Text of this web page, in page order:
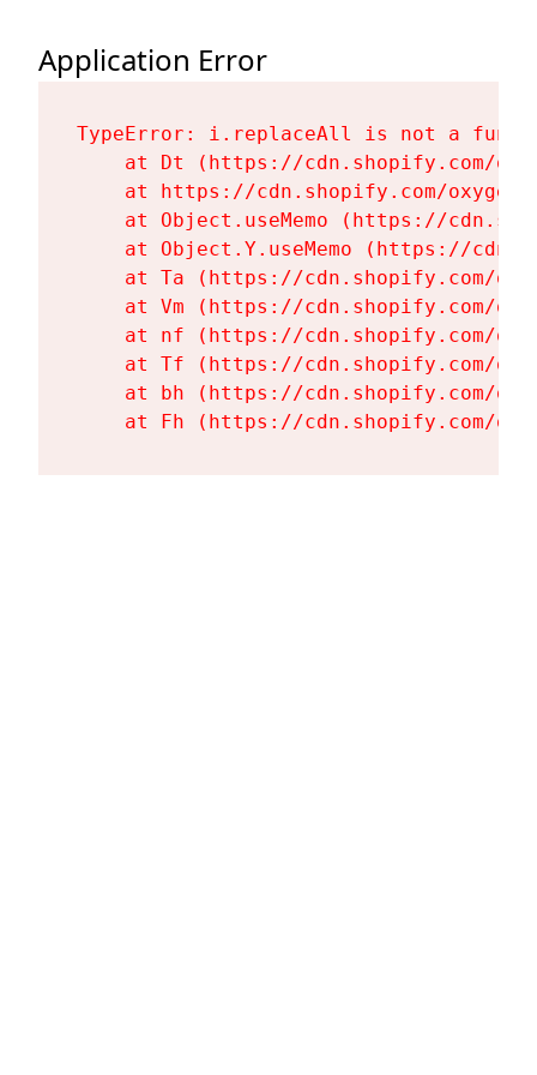
Application Error
TypeError: i.replaceAll is not a
at Dt (https://cdn.shopify.com/
at https://cdn.shopify.com/
at Object.useMemo (https://
at Object.Y.useMemo (https://
at Ta (https://cdn.shopify.com/
at Vm (https://cdn.shopify.com/
at nf (https://cdn.shopify.com/
at Tf (https://cdn.shopify.com/
at bh (https://cdn.shopify.com/
at Fh (https://cdn.shopify.com/